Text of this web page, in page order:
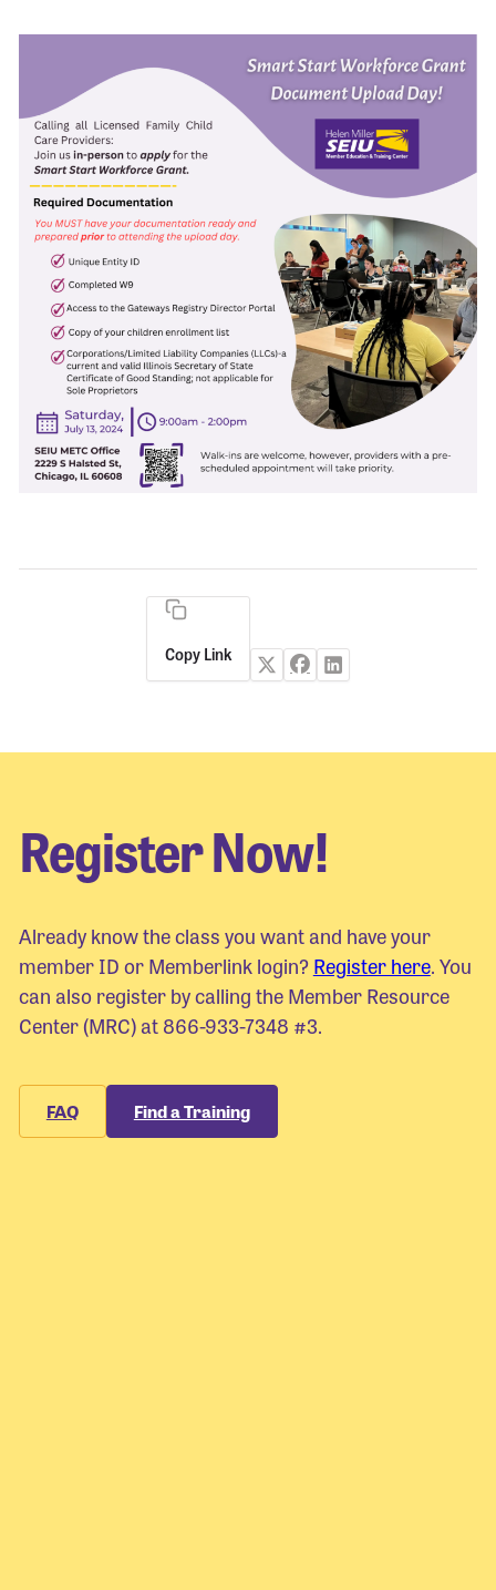
Copy Link
Register Now!
Already know the class you want and have your
member ID or Memberlink login?Register here. You
can also register by calling the Member Resource
Center (MRC) at 866-933-7348 #3.
FAQ Find a Training